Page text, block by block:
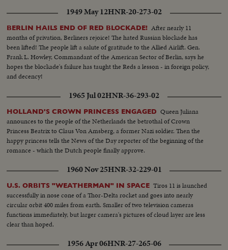
of Both Admirals.... Three anti ack ack guns operated by students
supervised by American instructors... Mayor Li Chi-ming of Tsingtao pays
of visit to one of the eight refugee camps in the city, where the inhabitants
have fled Communist areas....
1949 May 12HNR-20-273-02
BERLIN HAILS END OF RED BLOCKADE! After nearly 11
months of privation, Berliners rejoice! The hated Russian blockade has
been lifted! The people lift a salute of gratitude to the Allied Airlift. Gen.
Frank L. Howley, Commandant of the American Sector of Berlin, says he
hopes the blockade's failure has taught the Reds a lesson - in foreign policy,
and decency!
1965 Jul 02HNR-36-293-02
HOLLAND'S CROWN PRINCESS ENGAGED Queen Juliana
announces to the people of the Netherlands the betrothal of Crown
Princess Beatrix to Claus Von Amsberg, a former Nazi soldier. Then the
happy princess tells the News of the Day reporter of the beginning of the
romance - which the Dutch people finally approve.
1960 Nov 25HNR-32-229-01
U.S. ORBITS "WEATHERMAN" IN SPACE Tiros 11 is launched
successfully in nose cone of a Thor-Delta rocket and goes into nearly
circular orbit 400 miles from earth. Smaller of two television cameras
functions immediately, but larger camera's pictures of cloud layer are less
clear than hoped.
1956 Apr 06HNR-27-265-06